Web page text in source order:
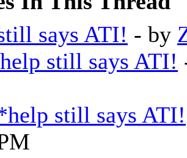
says ATI! - by
still says ATI!
still says ATI!